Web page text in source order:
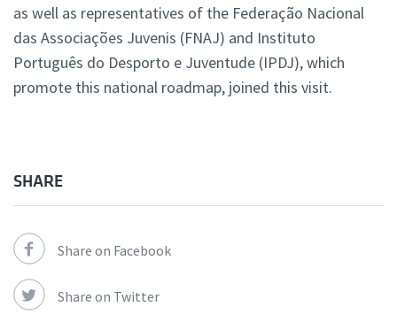
as well as representatives of the Federação Nacional
das Associações Juvenis (FNAJ) and Instituto
Português do Desporto e Juventude (IPDJ), which
promote this national roadmap, joined this visit.
SHARE
Share on Facebook
Share on Twitter